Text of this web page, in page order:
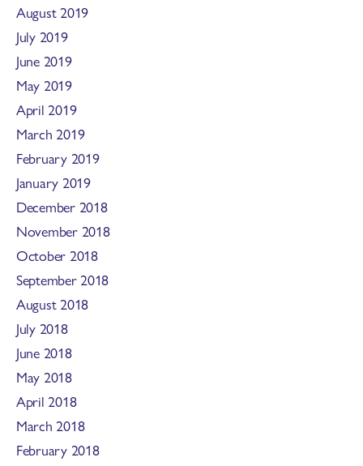
August 2019
July 2019
June 2019
May 2019
April 2019
March 2019
February 2019
January 2019
December 2018
November 2018
October 2018
September 2018
August 2018
July 2018
June 2018
May 2018
April 2018
March 2018
February 2018